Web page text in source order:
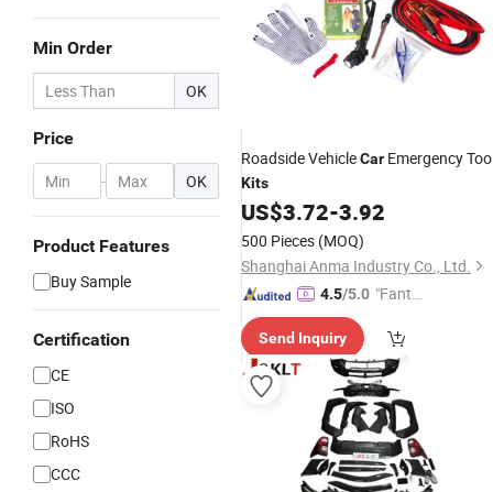
Min Order
OK
Price
- OK
Product Features
Buy Sample
Certification
CE
ISO
RoHS
CCC
Roadside VehicleCar Emergency
Kits
US$3.72-3.92
500 Pieces (MOQ)
Shanghai Anma Industry Co., Ltd.
4.5/5.0 "Fantas
ce"
Send Inquiry